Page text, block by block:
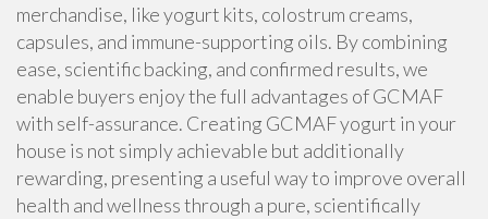
merchandise, like yogurt kits, colostrum creams,
capsules, and immune-supporting oils. By combining
ease, scientific backing, and confirmed results, we
enable buyers enjoy the full advantages of GCMAF
with self-assurance. Creating GCMAF yogurt in your
house is not simply achievable but additionally
rewarding, presenting a useful way to improve overall
health and wellness through a pure, scientifically